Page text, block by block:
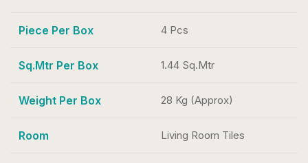
Piece Per Box 4 Pcs
Sq.Mtr Per Box 1.44 Sq.Mtr
Weight Per Box 28 Kg (Approx)
Room Living Room Tiles